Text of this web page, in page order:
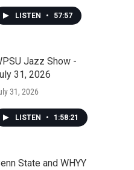
LISTEN • 57:57
Jazz Show -
31, 2026
31, 2026
LISTEN • 1:58:21
State and WHYY